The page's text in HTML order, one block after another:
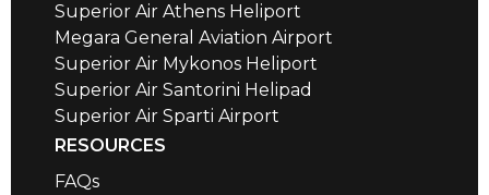
Superior Air Athens Heliport
Megara General Aviation Airport
Superior Air Mykonos Heliport
Superior Air Santorini Helipad
Superior Air Sparti Airport
RESOURCES
FAQs